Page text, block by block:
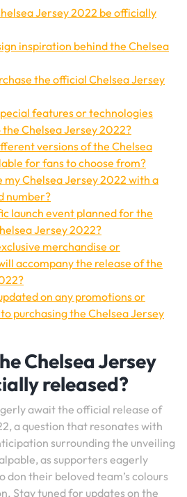
Jersey 2022 be officially
inspiration behind the Chelsea
the official Chelsea Jersey
features or technologies
Chelsea Jersey 2022?
versions of the Chelsea
for fans to choose from?
my Chelsea Jersey 2022 with a
number?
launch event planned for the
Jersey 2022?
merchandise or
accompany the release of the
on any promotions or
purchasing the Chelsea Jersey
Chelsea Jersey
released?
await the official release of
a question that resonates with
surrounding the unveiling
as supporters eagerly
their beloved team’s colours
Stay tuned for updates on the